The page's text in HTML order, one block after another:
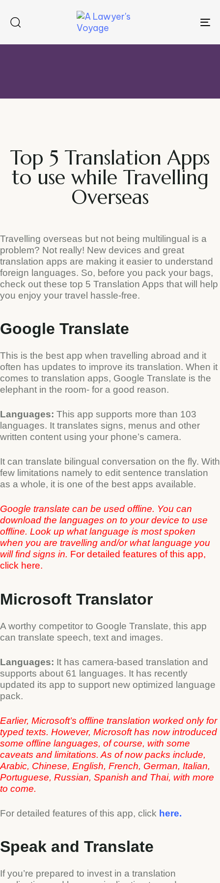
Type and hit enter
Top 5 Translation Apps
to use while Travelling
Overseas
Travelling overseas but not being multilingual is a
problem? Not really! New devices and great
translation apps are making it easier to understand
foreign languages. So, before you pack your bags,
check out these top 5 Translation Apps that will help
you enjoy your travel hassle-free.
Google Translate
This is the best app when travelling abroad and it
often has updates to improve its translation. When it
comes to translation apps, Google Translate is the
elephant in the room- for a good reason.
Languages: This app supports more than 103
languages. It translates signs, menus and other
written content using your phone’s camera.
It can translate bilingual conversation on the fly. With
few limitations namely to edit sentence translation
as a whole, it is one of the best apps available.
Google translate can be used offline. You can
download the languages on to your device to use
offline. Look up what language is most spoken
when you are travelling and/or what language you
will find signs in. For detailed features of this app,
click here.
Microsoft Translator
A worthy competitor to Google Translate, this app
can translate speech, text and images.
Languages: It has camera-based translation and
supports about 61 languages. It has recently
updated its app to support new optimized language
pack.
Earlier, Microsoft’s offline translation worked only for
typed texts. However, Microsoft has now introduced
some offline languages, of course, with some
caveats and limitations. As of now packs include,
Arabic, Chinese, English, French, German, Italian,
Portuguese, Russian, Spanish and Thai, with more
to come.
For detailed features of this app, click here.
Speak and Translate
If you’re prepared to invest in a translation